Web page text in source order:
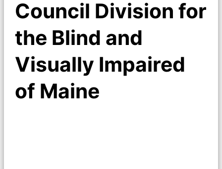
Council Division for
the Blind and
Visually Impaired
of Maine